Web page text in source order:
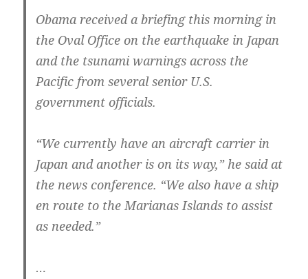
Obama received a briefing this morning in
the Oval Office on the earthquake in Japan
and the tsunami warnings across the
Pacific from several senior U.S.
government officials.
“We currently have an aircraft carrier in
Japan and another is on its way,” he said at
the news conference. “We also have a ship
en route to the Marianas Islands to assist
as needed.”
…